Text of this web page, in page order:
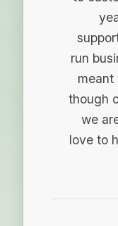
run
meant
though
we
love to